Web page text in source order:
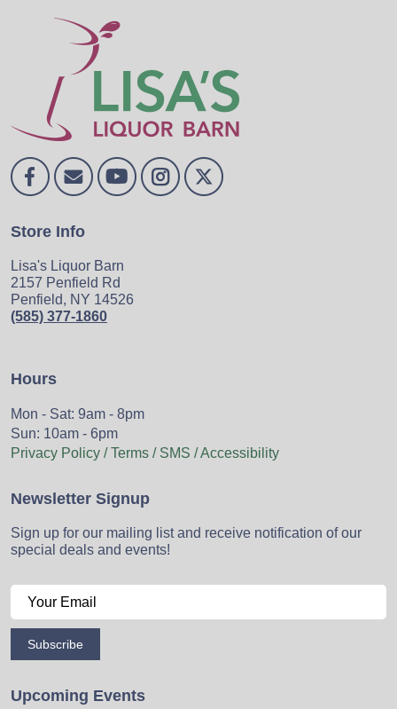
Store Info
Lisa's Liquor Barn
2157 Penfield Rd
Penfield, NY 14526
(585) 377-1860
Hours
Mon - Sat: 9am - 8pm
Sun: 10am - 6pm
Privacy Policy / Terms / SMS / Accessibility
Newsletter Signup
Sign up for our mailing list and receive notification of our
special deals and events!
Subscribe
Upcoming Events